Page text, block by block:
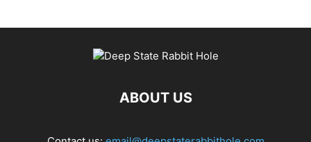
ABOUT US